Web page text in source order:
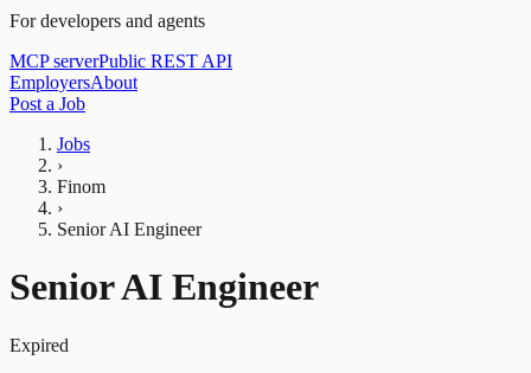
For developers and agents
MCP serverPublic REST API
EmployersAbout
Post a Job
Jobs
›
Finom
›
Senior AI Engineer
Senior AI Engineer
Expired